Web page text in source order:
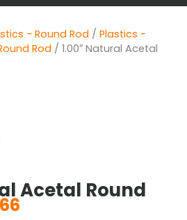
- Round Rod / Plastics -
Rod / 1.00″ Natural Acetal
Acetal Round